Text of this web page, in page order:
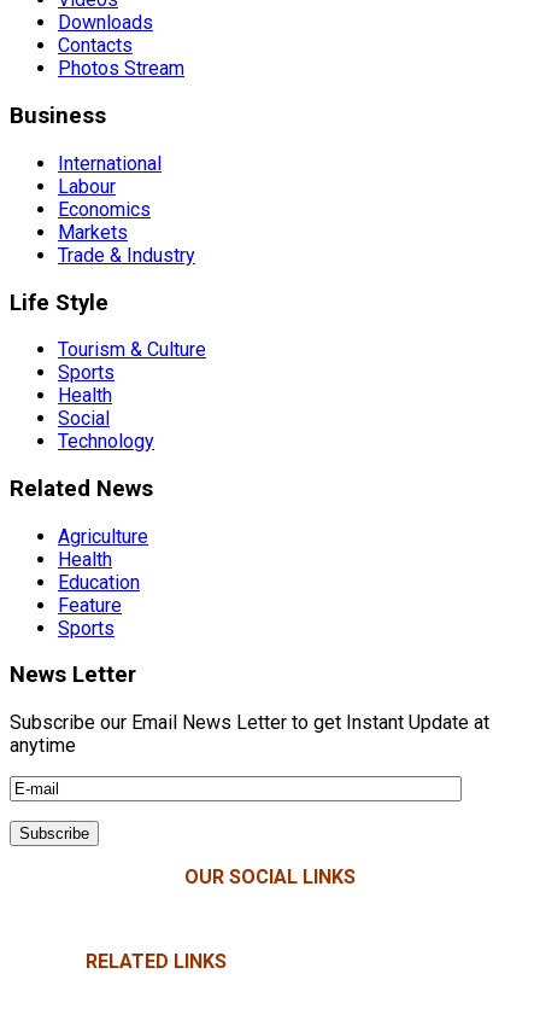
Downloads
Contacts
Photos Stream
Business
International
Labour
Economics
Markets
Trade & Industry
Life Style
Tourism & Culture
Sports
Health
Social
Technology
Related News
Agriculture
Health
Education
Feature
Sports
News Letter
Subscribe our Email News Letter to get Instant Update at
anytime
OUR SOCIAL LINKS
RELATED LINKS